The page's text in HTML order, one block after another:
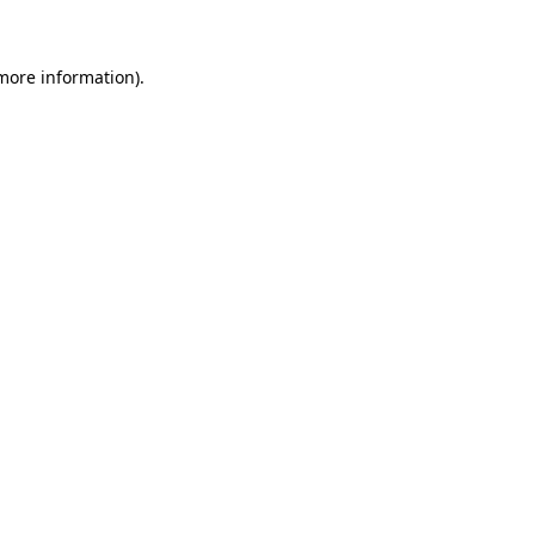
information).